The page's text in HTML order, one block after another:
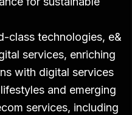
class technologies, e&
services, enriching
with digital services
and emerging
services, including